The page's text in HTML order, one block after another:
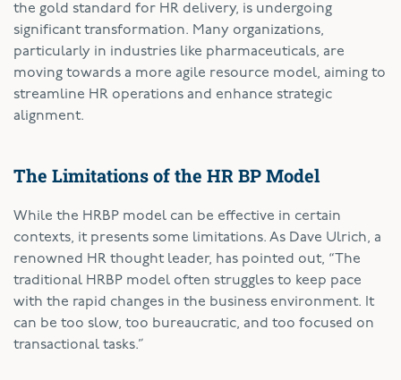
the gold standard for HR delivery, is undergoing
significant transformation. Many organizations,
particularly in industries like pharmaceuticals, are
moving towards a more agile resource model, aiming to
streamline HR operations and enhance strategic
alignment.
The Limitations of the HR BP Model
While the HRBP model can be effective in certain
contexts, it presents some limitations. As Dave Ulrich, a
renowned HR thought leader, has pointed out, “The
traditional HRBP model often struggles to keep pace
with the rapid changes in the business environment. It
can be too slow, too bureaucratic, and too focused on
transactional tasks.”